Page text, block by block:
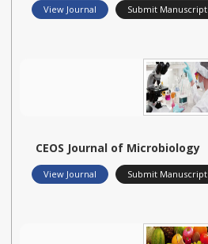
View Journal Submit Manuscript
CEOS Journal of Microbiology
View Journal Submit Manuscript